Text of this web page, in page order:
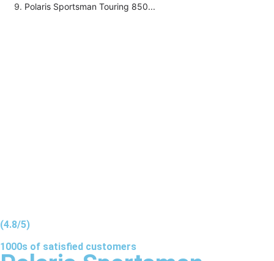
Polaris Sportsman Touring 850...
(4.8/5)
1000s of satisfied customers